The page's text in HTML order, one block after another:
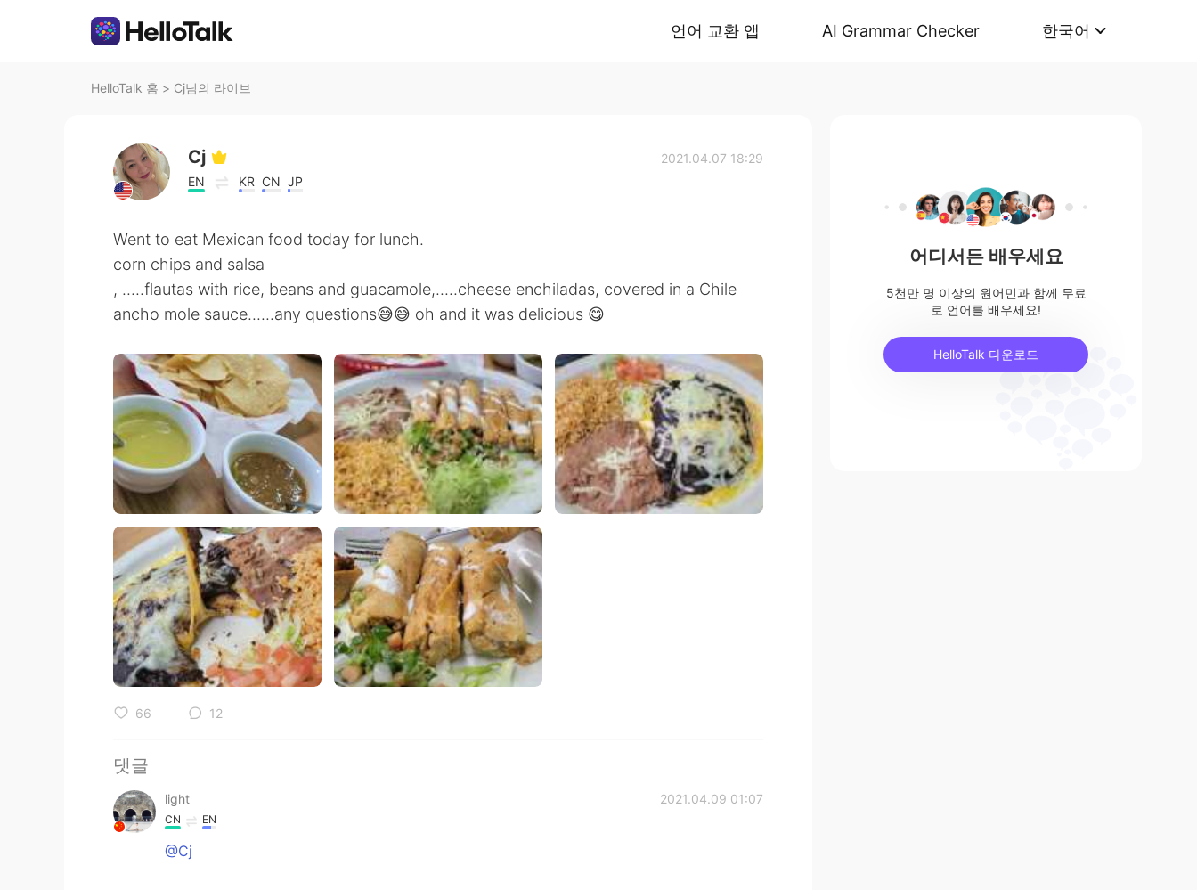
언어 교환 앱 AI Grammar Checker 한국어
HelloTalk 홈 > Cj님의 라이브
Cj
EN KR CN JP
2021.04.07 18:29
Went to eat Mexican food today for lunch.
corn chips and salsa
, .....flautas with rice, beans and guacamole,.....cheese enchiladas, covered in a Chile
ancho mole sauce......any questions😅😅 oh and it was delicious 😋
66 12
댓글
light 2021.04.09 01:07
CN EN
@Cj
어디서든 배우세요
5천만 명 이상의 원어민과 함께 무료
로 언어를 배우세요!
HelloTalk 다운로드